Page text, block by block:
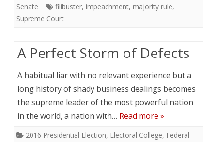
Senate
filibuster, impeachment, majority rule,
Supreme Court
A Perfect Storm of Defects
A habitual liar with no relevant experience but a
long history of shady business dealings becomes
the supreme leader of the most powerful nation
in the world, a nation with… Read more »
2016 Presidential Election, Electoral College, Federal